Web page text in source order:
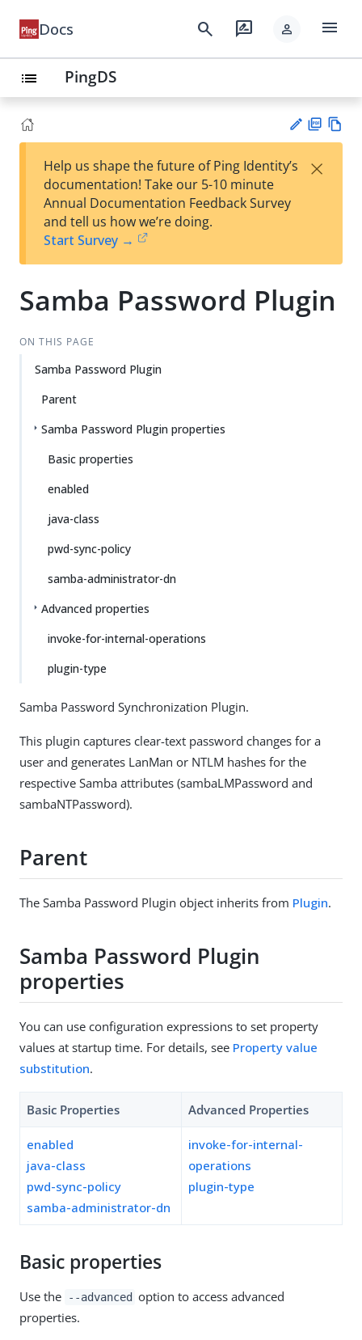
Docs search rate_review person menu
list PingDS
est
t
F
Help us shape the future of Ping Identity’s
documentation! Take our 5-10 minute
Annual Documentation Feedback Survey
and tell us how we’re doing.
Start Survey →
×
Samba Password Plugin
ON THIS PAGE
Samba Password Plugin
Parent
Samba Password Plugin properties
Basic properties
enabled
java-class
pwd-sync-policy
samba-administrator-dn
Advanced properties
invoke-for-internal-operations
plugin-type
Samba Password Synchronization Plugin.
This plugin captures clear-text password changes for a
user and generates LanMan or NTLM hashes for the
respective Samba attributes (sambaLMPassword and
sambaNTPassword).
Parent
The Samba Password Plugin object inherits from Plugin.
Samba Password Plugin
properties
You can use configuration expressions to set property
values at startup time. For details, see Property value
substitution.
Basic Properties Advanced Properties
enabled
java-class
pwd-sync-policy
samba-administrator-dn
invoke-for-internal-
operations
plugin-type
Basic properties
Use the --advanced option to access advanced
properties.